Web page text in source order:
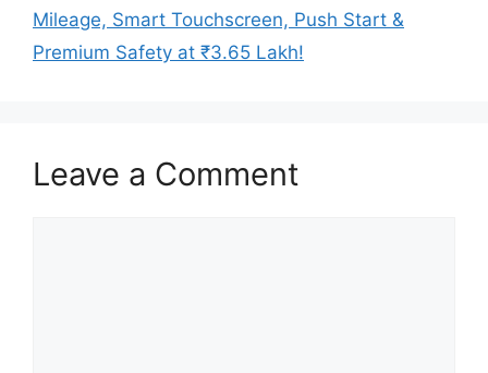
Mileage, Smart Touchscreen, Push Start &
Premium Safety at ₹3.65 Lakh!
Leave a Comment